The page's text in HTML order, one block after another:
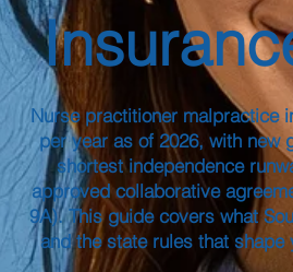
Nurse practitioner malpractice
per year as of 2026, with new
shortest independence
approved collaborative
9A). This guide covers what
and the state rules that